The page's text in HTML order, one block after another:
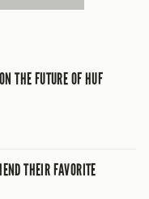
THE FUTURE OF HUF
THEIR FAVORITE